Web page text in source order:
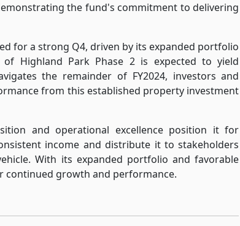
the fund's commitment to delivering
for a strong Q4, driven by its expanded portfolio
Highland Park Phase 2 is expected to yield
the remainder of FY2024, investors and
from this established property investment
and operational excellence position it for
income and distribute it to stakeholders
With its expanded portfolio and favorable
continued growth and performance.